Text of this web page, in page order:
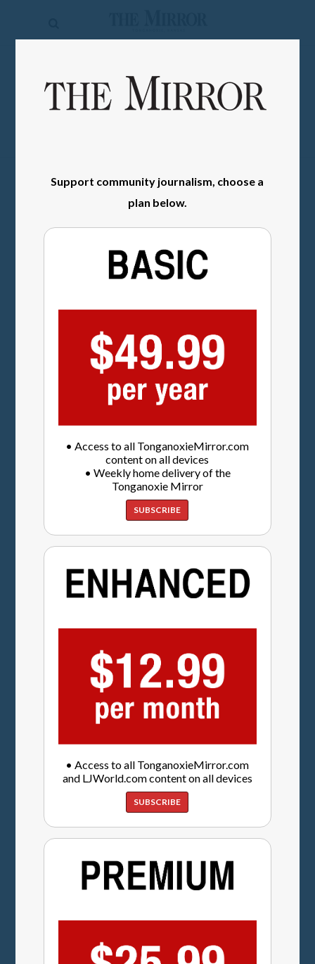
Mirror
Sports
Support community journalism, choose a
plan below.
• Access to all TonganoxieMirror.com
content on all devices
• Weekly home delivery of the
Tonganoxie Mirror
SUBSCRIBE
• Access to all TonganoxieMirror.com
and LJWorld.com content on all devices
SUBSCRIBE